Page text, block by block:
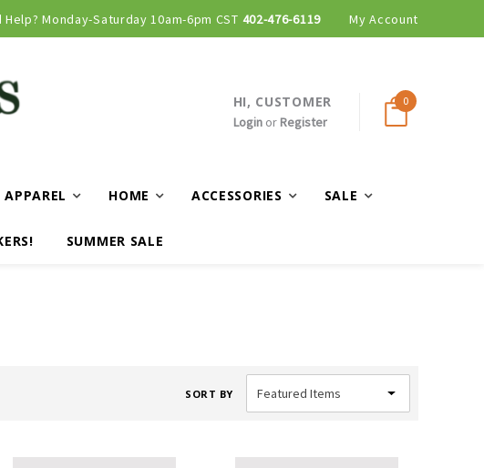
Help? Monday-Saturday 10am-6pm CST 402-476-6119 My Account
HI, CUSTOMER
Loginor Register
0
APPAREL HOME ACCESSORIES SALE
SUMMER SALE
SORT BY